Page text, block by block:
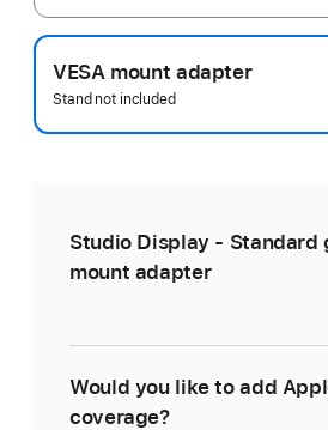
VESA mount adapter
Stand not included
Studio Display - Standard
mount adapter
Would you like to add
coverage?